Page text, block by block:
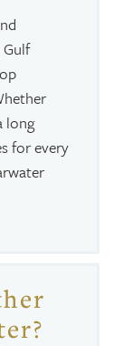
Gulf
long
for every